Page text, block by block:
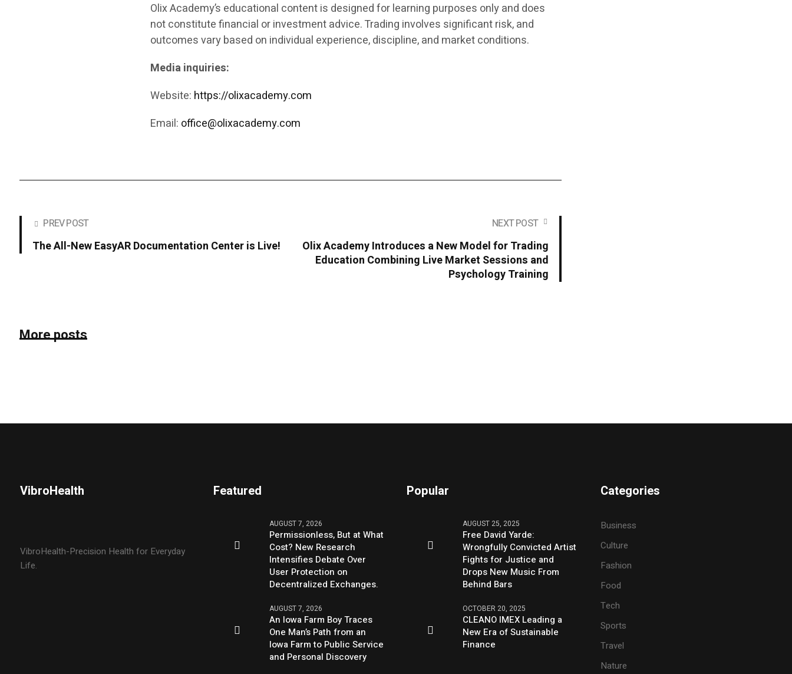
Olix Academy’s educational content is designed for learning purposes only and does
not constitute financial or investment advice. Trading involves significant risk, and
outcomes vary based on individual experience, discipline, and market conditions.
Media inquiries:
Website: https://olixacademy.com
Email: office@olixacademy.com
PREV POST
The All-New EasyAR Documentation Center is Live!
NEXT POST
Olix Academy Introduces a New Model for Trading
Education Combining Live Market Sessions and
Psychology Training
More posts
VibroHealth
VibroHealth-Precision Health for Everyday
Life.
Featured
AUGUST 7, 2026
Permissionless, But at What
Cost? New Research
Intensifies Debate Over
User Protection on
Decentralized Exchanges.
AUGUST 7, 2026
An Iowa Farm Boy Traces
One Man’s Path from an
Iowa Farm to Public Service
and Personal Discovery
Popular
AUGUST 25, 2025
Free David Yarde:
Wrongfully Convicted Artist
Fights for Justice and
Drops New Music From
Behind Bars
OCTOBER 20, 2025
CLEANO IMEX Leading a
New Era of Sustainable
Finance
Categories
Business
Culture
Fashion
Food
Tech
Sports
Travel
Nature